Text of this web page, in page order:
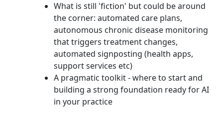
What is still 'fiction' but could be around
the corner: automated care plans,
autonomous chronic disease monitoring
that triggers treatment changes,
automated signposting (health apps,
support services etc)
A pragmatic toolkit - where to start and
building a strong foundation ready for AI
in your practice